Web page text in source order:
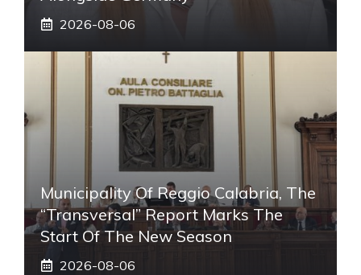
2026-08-06
Municipality Of Reggio Calabria, The
“transversal” Report Marks The
Start Of The New Season
2026-08-06